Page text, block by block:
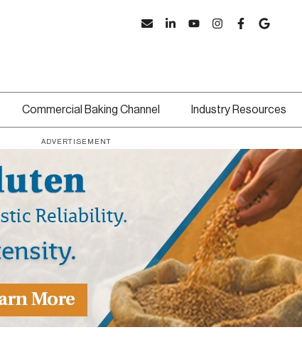
Commercial Baking Channel Industry Resources
ADVERTISEMENT